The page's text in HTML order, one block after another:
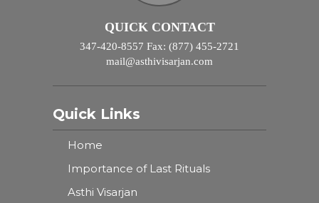
QUICK CONTACT
347-420-8557 Fax: (877) 455-2721
mail@asthivisarjan.com
Quick Links
Home
Importance of Last Rituals
Asthi Visarjan